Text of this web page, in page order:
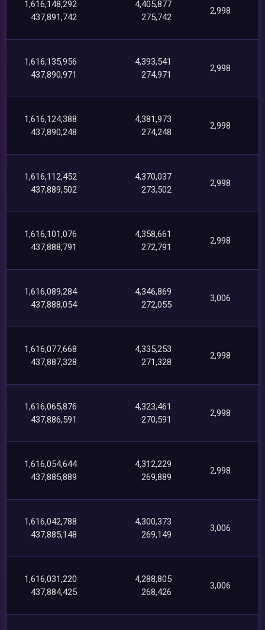
1,616,148,292
437,891,742
4,405,877
275,742
2,998
1,616,135,956
437,890,971
4,393,541
274,971
2,998
1,616,124,388
437,890,248
4,381,973
274,248
2,998
1,616,112,452
437,889,502
4,370,037
273,502
2,998
1,616,101,076
437,888,791
4,358,661
272,791
2,998
1,616,089,284
437,888,054
4,346,869
272,055
3,006
1,616,077,668
437,887,328
4,335,253
271,328
2,998
1,616,065,876
437,886,591
4,323,461
270,591
2,998
1,616,054,644
437,885,889
4,312,229
269,889
2,998
1,616,042,788
437,885,148
4,300,373
269,149
3,006
1,616,031,220
437,884,425
4,288,805
268,426
3,006